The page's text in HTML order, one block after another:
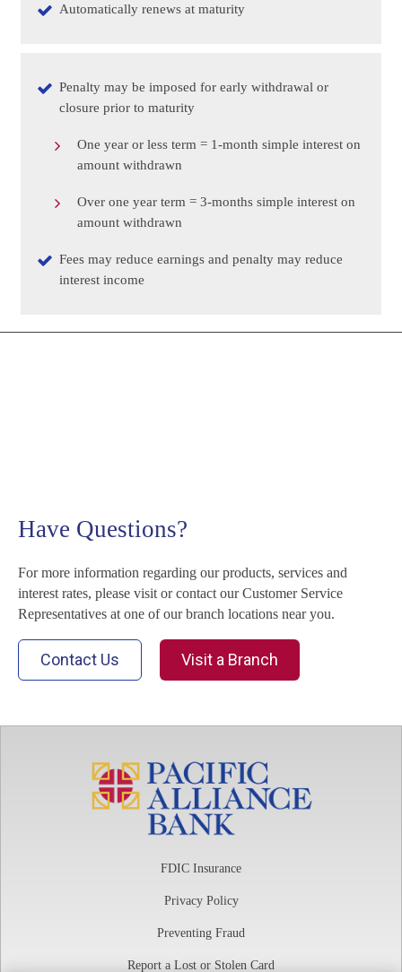
Automatically renews at maturity
Penalty may be imposed for early withdrawal or
closure prior to maturity
One year or less term = 1-month simple interest on
amount withdrawn
Over one year term = 3-months simple interest on
amount withdrawn
Fees may reduce earnings and penalty may reduce
interest income
Have Questions?
For more information regarding our products, services and
interest rates, please visit or contact our Customer Service
Representatives at one of our branch locations near you.
Contact Us Visit a Branch
FDIC Insurance
Privacy Policy
Preventing Fraud
Report a Lost or Stolen Card